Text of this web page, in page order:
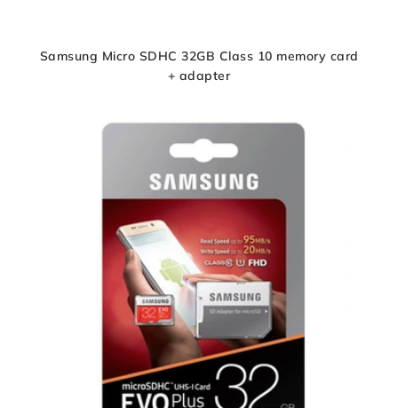
Samsung Micro SDHC 32GB Class 10 memory card
+ adapter